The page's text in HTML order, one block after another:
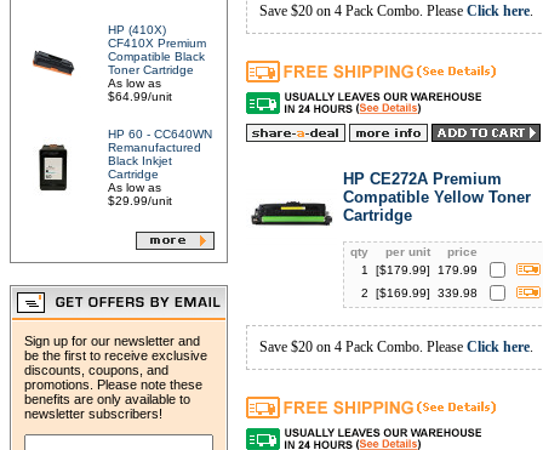
HP (410X)
CF410X Premium
Compatible Black
Toner Cartridge
As low as
$64.99/unit
HP 60 - CC640WN
Remanufactured
Black Inkjet
Cartridge
As low as
$29.99/unit
Sign up for our newsletter and
be the first to receive exclusive
discounts, coupons, and
promotions. Please note these
benefits are only available to
newsletter subscribers!
Save $20 on 4 Pack Combo. Please Click here.
HP CE272A Premium
Compatible Yellow Toner
Cartridge
qty per unit
price
1
[$179.99]
179.99
2
[$169.99] 339.98
Save $20 on 4 Pack Combo. Please Click here.